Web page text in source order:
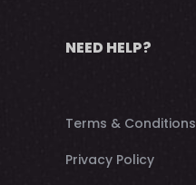
NEED HELP?
Terms & Conditions
Privacy Policy